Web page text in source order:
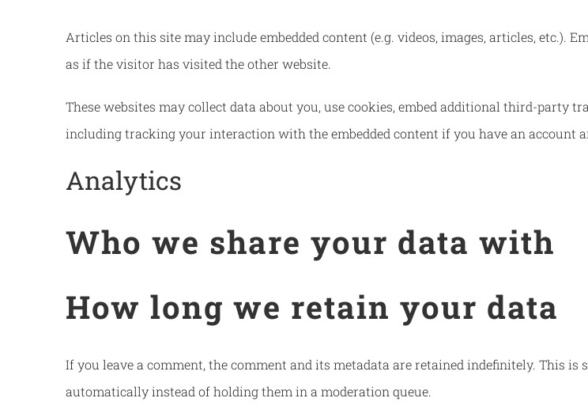
Articles on this site may include embedded content (e.g. videos, images, articles, etc.).
as if the visitor has visited the other website.
These websites may collect data about you, use cookies, embed additional third-party
including tracking your interaction with the embedded content if you have an account
Analytics
Who we share your data with
How long we retain your data
If you leave a comment, the comment and its metadata are retained indefinitely. This is
automatically instead of holding them in a moderation queue.